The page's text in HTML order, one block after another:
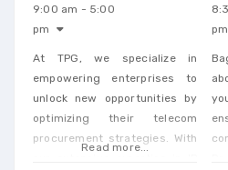
9:00 am - 5:00
pm
At TPG, we specialize in
empowering enterprises to
unlock new opportunities by
optimizing their telecom
procurement strategies. With
Read more...
pm